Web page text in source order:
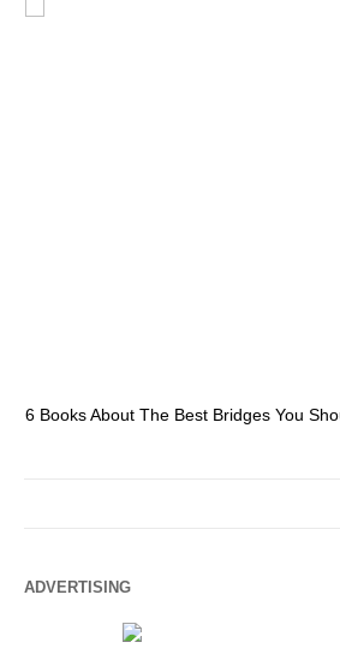
6 Books About The Best Bridges You
ADVERTISING